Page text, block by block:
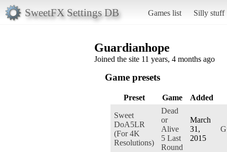
SweetFX Settings DB Games list Silly stuff
Guardianhope
Joined the site 11 years, 4 months ago
Game presets
Preset Game Added
Sweet
DoA5LR
(For 4K
Resolutions)
Dead
or
Alive
5 Last
Round
March
31,
2015